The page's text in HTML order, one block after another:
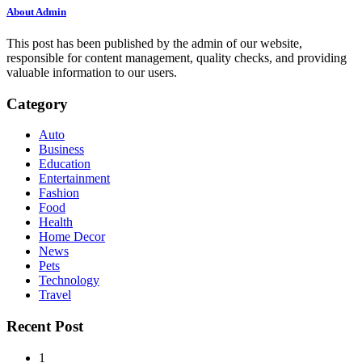
About Admin
This post has been published by the admin of our website,
responsible for content management, quality checks, and providing
valuable information to our users.
Category
Auto
Business
Education
Entertainment
Fashion
Food
Health
Home Decor
News
Pets
Technology
Travel
Recent Post
1